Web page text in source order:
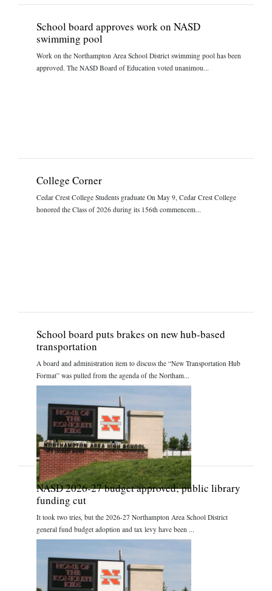
School board approves work on NASD
swimming pool
Work on the Northampton Area School District swimming pool has been
approved. The NASD Board of Education voted unanimou...
College Corner
Cedar Crest College Students graduate On May 9, Cedar Crest College
honored the Class of 2026 during its 156th commencem...
School board puts brakes on new hub-based
transportation
A board and administration item to discuss the “New Transportation Hub
Format” was pulled from the agenda of the Northam...
NASD 2026-27 budget approved; public library
funding cut
It took two tries, but the 2026-27 Northampton Area School District
general fund budget adoption and tax levy have been ...